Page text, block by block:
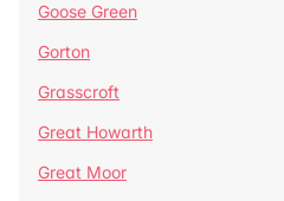
Goose Green
Gorton
Grasscroft
Great Howarth
Great Moor